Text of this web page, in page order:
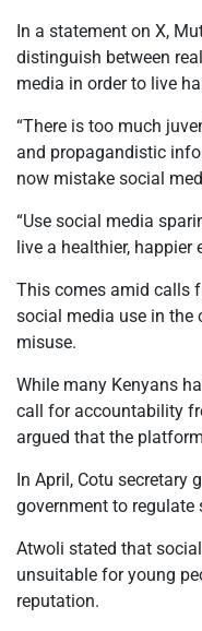
In a statement on X,
distinguish between
media in order to live
“There is too much
and propagandistic
now mistake social
“Use social media
live a healthier, happier
This comes amid calls
social media use in the
misuse.
While many Kenyans
call for accountability
argued that the
In April, Cotu secretary
government to regulate
Atwoli stated that
unsuitable for young
reputation.